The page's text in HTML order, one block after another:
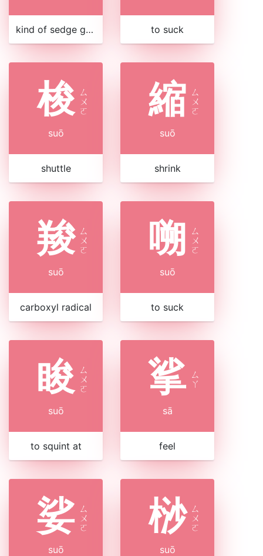
kind of sedge grass to suck
梭 ㄙ
ㄨ
ㄛ
suō
shuttle
縮 ㄙ
ㄨ
ㄛ
suō
shrink
羧 ㄙ
ㄨ
ㄛ
suō
carboxyl radical
嗍 ㄙ
ㄨ
ㄛ
suō
to suck
睃 ㄙ
ㄨ
ㄛ
suō
to squint at
挲 ㄙ
ㄚ
sā
feel
娑 ㄙ
ㄨ
ㄛ
suō
桫 ㄙ
ㄨ
ㄛ
suō